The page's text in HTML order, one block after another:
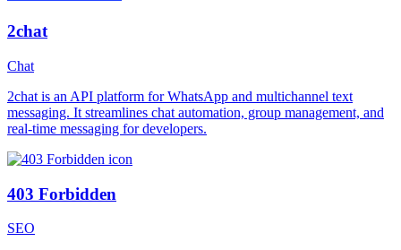
2chat
Chat
2chat is an API platform for WhatsApp and multichannel text
messaging. It streamlines chat automation, group management, and
real-time messaging for developers.
403 Forbidden
SEO